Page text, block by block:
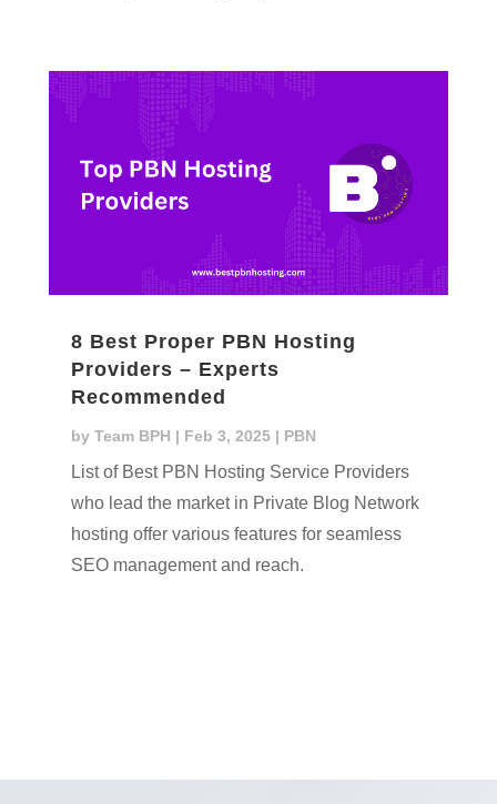
8 Best Proper PBN Hosting
Providers – Experts
Recommended
by Team BPH | Feb 3, 2025| PBN
List of Best PBN Hosting Service Providers
who lead the market in Private Blog Network
hosting offer various features for seamless
SEO management and reach.